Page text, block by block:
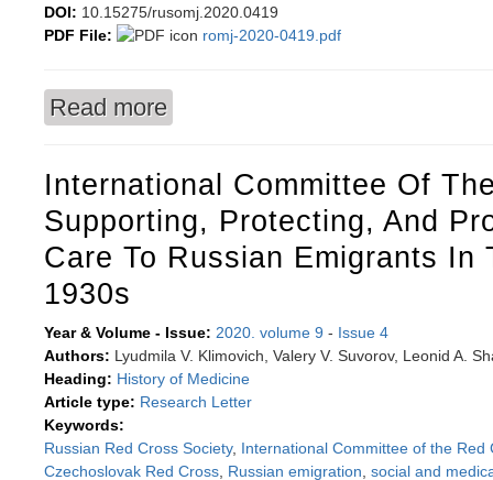
DOI: 10.15275/rusomj.2020.0419
PDF File:
romj-2020-0419.pdf
Read more
International Committee Of
Supporting, Protecting, And
Care To Russian Emigrants In
1930s
Year & Volume - Issue: 2020. volume 9 - Issue 4
Authors: Lyudmila V. Klimovich, Valery V. Suvorov, Leonid A.
Heading: History of Medicine
Article type: Research Letter
Keywords:
Russian Red Cross Society, International Committee of the Red
Czechoslovak Red Cross Russian emigration social and